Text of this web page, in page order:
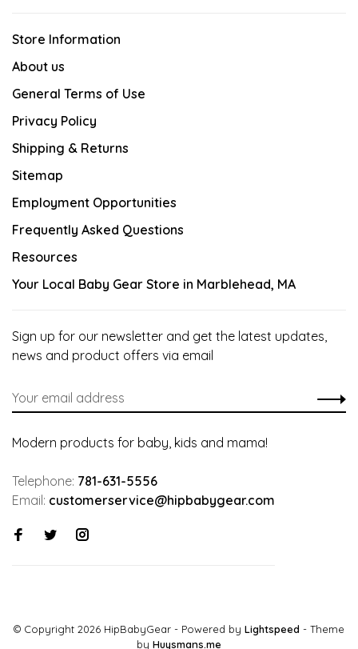
Store Information
About us
General Terms of Use
Privacy Policy
Shipping & Returns
Sitemap
Employment Opportunities
Frequently Asked Questions
Resources
Your Local Baby Gear Store in Marblehead, MA
Sign up for our newsletter and get the latest updates,
news and product offers via email
Modern products for baby, kids and mama!
Telephone: 781-631-5556
Email: customerservice@hipbabygear.com
© Copyright 2026 HipBabyGear - Powered by Lightspeed - Theme
by Huysmans.me